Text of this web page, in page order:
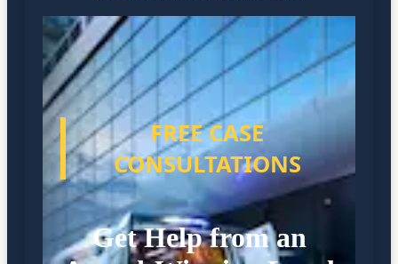
FREE CASE
CONSULTATIONS
Get Help from an